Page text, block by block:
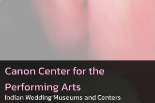
Canon Center for the
Performing Arts
Indian Wedding Museums and Centers